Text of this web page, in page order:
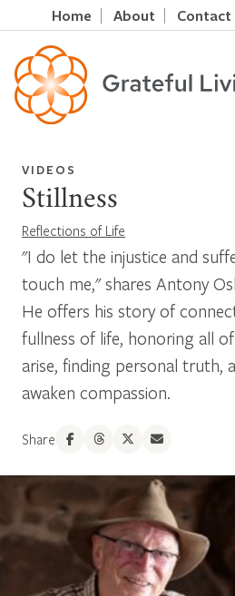
Home About Contact
VIDEOS
Stillness
Reflections of Life
"I do let the injustice and
touch me," shares Antony
He offers his story of
fullness of life, honoring all
arise, finding personal truth,
awaken compassion.
Share